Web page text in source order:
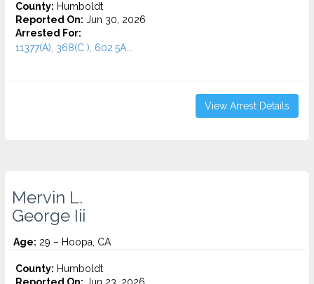
County: Humboldt
Reported On: Jun 30, 2026
Arrested For:
11377(A), 368(C ), 602.5A...
View Arrest Details
Mervin L.
George Iii
Age: 29 – Hoopa, CA
County: Humboldt